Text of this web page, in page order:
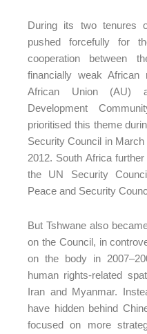
During its two tenures
pushed forcefully for
cooperation between
financially weak
African Union (AU)
Development
prioritised this theme
Security Council in
2012. South Africa
the UN Security
Peace and Security
But Tshwane also
on the Council, in
on the body in
human rights-related
Iran and Myanmar.
have hidden behind
focused on more